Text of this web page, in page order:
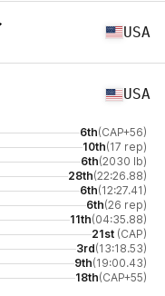
USA
USA
6th(CAP+56)
10th(17 rep)
6th(2030 lb)
28th(22:26.88)
6th(12:27.41)
6th(26 rep)
11th(04:35.88)
21st (CAP)
3rd(13:18.53)
9th(19:00.43)
18th(CAP+55)